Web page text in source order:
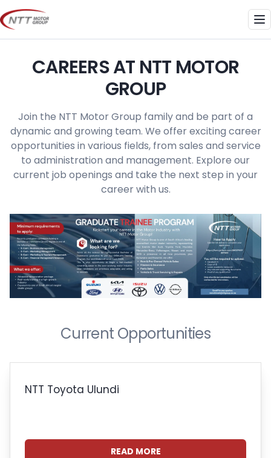
Skip
to
content
CAREERS AT NTT MOTOR
GROUP
Join the NTT Motor Group family and be part of a
dynamic and growing team. We offer exciting career
opportunities in various fields, from sales and service
to administration and management. Explore our
current job openings and take the next step in your
career with us.
Current Opportunities
NTT Toyota Ulundi
READ MORE